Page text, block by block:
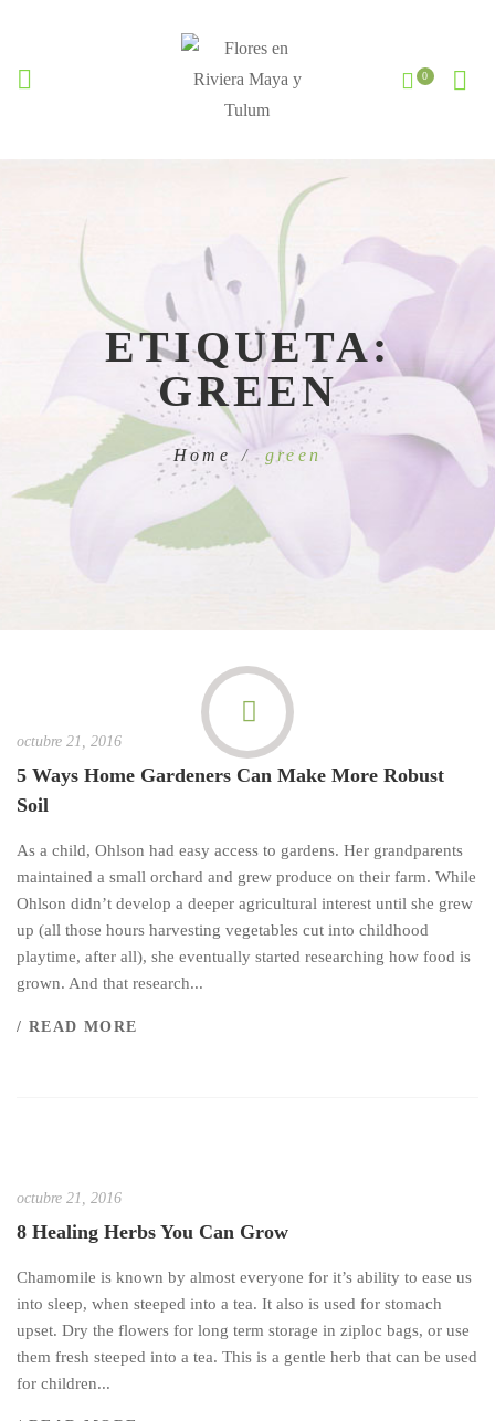
ETIQUETA:
GREEN
Home green
octubre 21, 2016
5 Ways Home Gardeners Can Make More Robust
Soil
As a child, Ohlson had easy access to gardens. Her grandparents
maintained a small orchard and grew produce on their farm. While
Ohlson didn’t develop a deeper agricultural interest until she grew
up (all those hours harvesting vegetables cut into childhood
playtime, after all), she eventually started researching how food is
grown. And that research...
/ READ MORE
octubre 21, 2016
8 Healing Herbs You Can Grow
Chamomile is known by almost everyone for it’s ability to ease us
into sleep, when steeped into a tea. It also is used for stomach
upset. Dry the flowers for long term storage in ziploc bags, or use
them fresh steeped into a tea. This is a gentle herb that can be used
for children...